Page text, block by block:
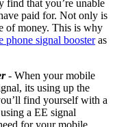
find that you’re unable
paid for. Not only is
of money. This is why
phone signal boosteras
- When your mobile
its using up the
find yourself with a
a EE signal